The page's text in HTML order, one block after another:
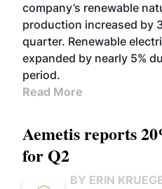
company’s renewable
production increased by
quarter. Renewable
expanded by nearly 5%
period.
Read More
Aemetis reports
for Q2
BY ERIN